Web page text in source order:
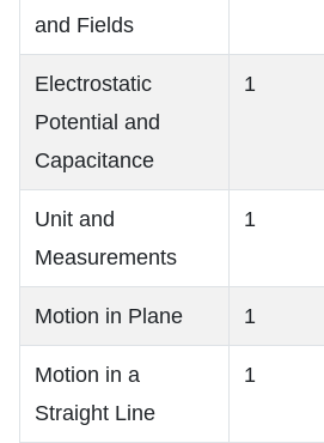
and Fields
Electrostatic
Potential and
Capacitance
1
Unit and
Measurements
1
Motion in Plane 1
Motion in a
Straight Line
1